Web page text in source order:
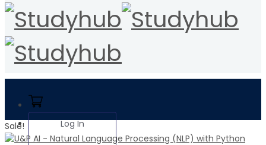
Log In
Sale!